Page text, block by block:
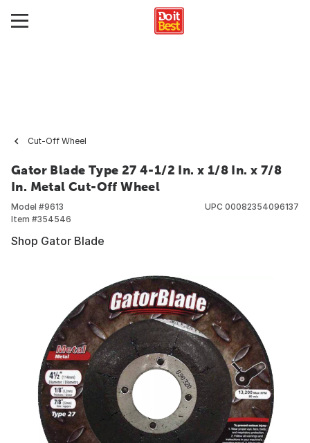
Cut-Off Wheel
Gator Blade Type 27 4-1/2 In. x 1/8 In. x 7/8
In. Metal Cut-Off Wheel
Model #9613
Item #354546
UPC 00082354096137
Shop Gator Blade